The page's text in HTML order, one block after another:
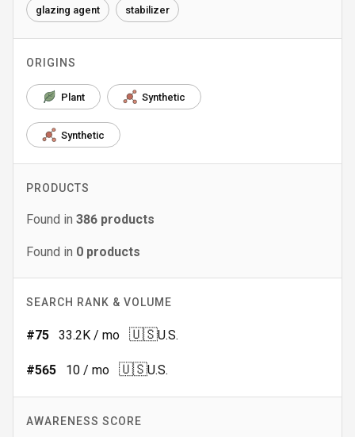
glazing agent stabilizer
ORIGINS
Plant Synthetic
Synthetic
PRODUCTS
Found in 386 products
Found in 0 products
SEARCH RANK & VOLUME
#75 33.2K / mo 🇺🇸U.S.
#565 10 / mo 🇺🇸U.S.
AWARENESS SCORE